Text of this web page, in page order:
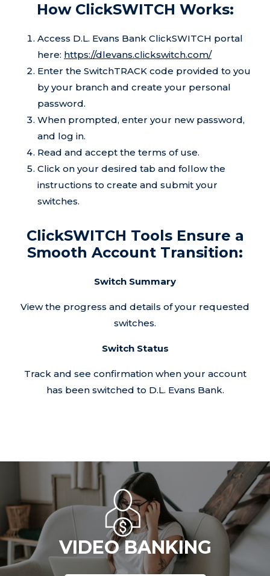
How ClickSWITCH Works:
Access D.L. Evans Bank ClickSWITCH portal
here: https://dlevans.clickswitch.com/
Enter the SwitchTRACK code provided to you
by your branch and create your personal
password.
When prompted, enter your new password,
and log in.
Read and accept the terms of use.
Click on your desired tab and follow the
instructions to create and submit your
switches.
ClickSWITCH Tools Ensure a
Smooth Account Transition:
Switch Summary
View the progress and details of your requested
switches.
Switch Status
Track and see confirmation when your account
has been switched to D.L. Evans Bank.
VIDEO BANKING